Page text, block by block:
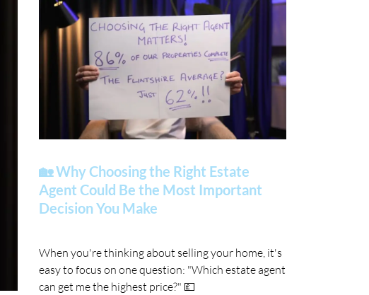
🏡 Why Choosing the Right Estate
Agent Could Be the Most Important
Decision You Make
When you're thinking about selling your home, it's
easy to focus on one question: "Which estate agent
can get me the highest price?" 💷